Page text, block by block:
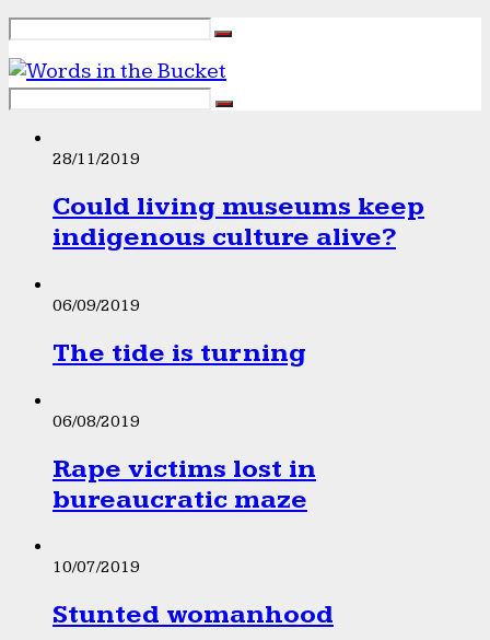
28/11/2019
Could living museums keep
indigenous culture alive?
06/09/2019
The tide is turning
06/08/2019
Rape victims lost in
bureaucratic maze
10/07/2019
Stunted womanhood